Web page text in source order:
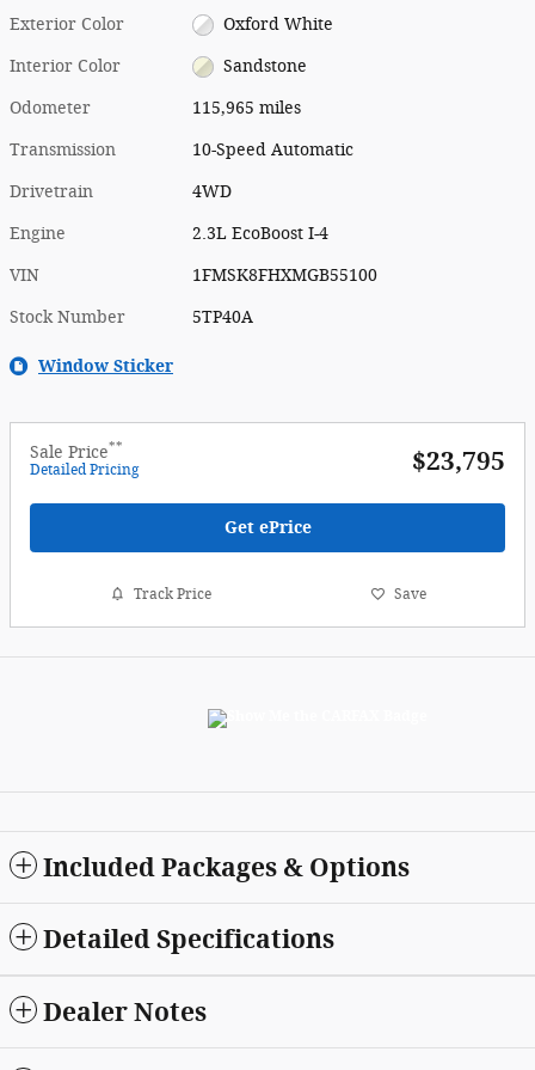
Exterior Color Oxford White
Interior Color Sandstone
Odometer 115,965 miles
Transmission 10-Speed Automatic
Drivetrain 4WD
Engine 2.3L EcoBoost I-4
VIN 1FMSK8FHXMGB55100
Stock Number 5TP40A
Window Sticker
Sale Price**
Detailed Pricing $23,795
Get ePrice
Track Price Save
Included Packages & Options
Detailed Specifications
Dealer Notes